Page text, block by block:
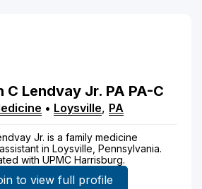
C Lendvay Jr. PA PA-C
• Loysville, PA
Jr. is a family medicine
in Loysville, Pennsylvania.
with UPMC Harrisburg.
to view full profile